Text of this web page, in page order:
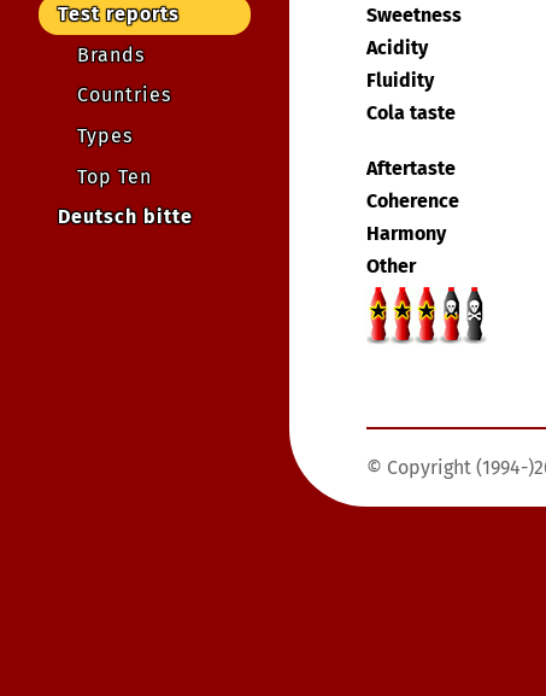
Test reports
Brands
Countries
Types
Top Ten
Deutsch bitte
Sweetness
Acidity
Fluidity
Cola taste
Aftertaste
Coherence
Harmony
Other
© Copyright (1994-